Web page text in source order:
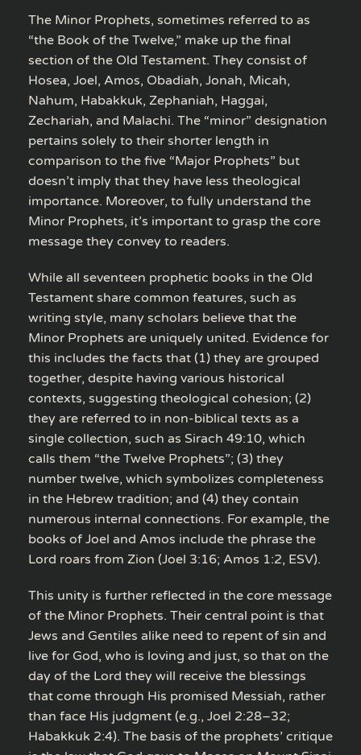
The Minor Prophets, sometimes referred to as
“the Book of the Twelve,” make up the final
section of the Old Testament. They consist of
Hosea, Joel, Amos, Obadiah, Jonah, Micah,
Nahum, Habakkuk, Zephaniah, Haggai,
Zechariah, and Malachi. The “minor” designation
pertains solely to their shorter length in
comparison to the five “Major Prophets” but
doesn’t imply that they have less theological
importance. Moreover, to fully understand the
Minor Prophets, it’s important to grasp the core
message they convey to readers.
While all seventeen prophetic books in the Old
Testament share common features, such as
writing style, many scholars believe that the
Minor Prophets are uniquely united. Evidence for
this includes the facts that (1) they are grouped
together, despite having various historical
contexts, suggesting theological cohesion; (2)
they are referred to in non-biblical texts as a
single collection, such as Sirach 49:10, which
calls them “the Twelve Prophets”; (3) they
number twelve, which symbolizes completeness
in the Hebrew tradition; and (4) they contain
numerous internal connections. For example, the
books of Joel and Amos include the phrase the
Lord roars from Zion (Joel 3:16; Amos 1:2, ESV).
This unity is further reflected in the core message
of the Minor Prophets. Their central point is that
Jews and Gentiles alike need to repent of sin and
live for God, who is loving and just, so that on the
day of the Lord they will receive the blessings
that come through His promised Messiah, rather
than face His judgment (e.g., Joel 2:28–32;
Habakkuk 2:4). The basis of the prophets’ critique